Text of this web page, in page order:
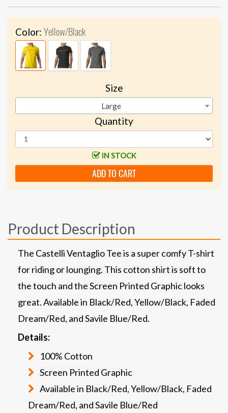
Color: Yellow/Black
Size
Large
Quantity
IN STOCK
ADD TO CART
Product Description
The Castelli Ventaglio Tee is a super comfy T-shirt
for riding or lounging. This cotton shirt is soft to
the touch and the Screen Printed Graphic looks
great. Available in Black/Red, Yellow/Black, Faded
Dream/Red, and Savile Blue/Red.
Details:
100% Cotton
Screen Printed Graphic
Available in Black/Red, Yellow/Black, Faded
Dream/Red, and Savile Blue/Red